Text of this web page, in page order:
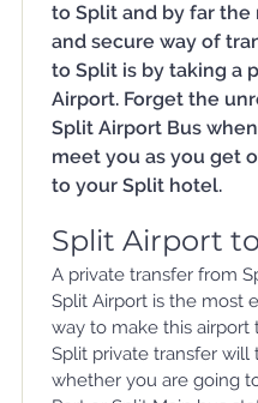
to Split and by far
and secure way of
to Split is by taking a
Airport. Forget the
Split Airport Bus
meet you as you get
to your Split hotel.
Split Airport
A private transfer from
Split Airport is the most
way to make this airport
Split private transfer will
whether you are going